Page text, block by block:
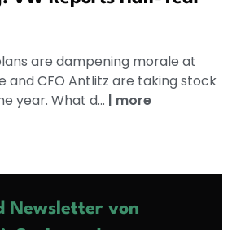
are dampening morale at
and CFO Antlitz are taking stock
year. What d... | more
Newsletter von